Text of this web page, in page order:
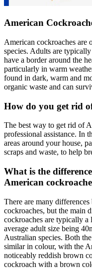
American
American cockroaches are
species. Adults are
have a border around the
particularly in warm
found in dark, warm and
organic waste and can
How do you get rid
The best way to get rid of
professional assistance. In
areas around your house,
scraps and waste, to help
What is the
American
There are many
cockroaches, but the main
cockroaches are typically
average adult size being
Australian species. Both
similar in colour, with the
noticeably reddish brown
cockroach with a brown